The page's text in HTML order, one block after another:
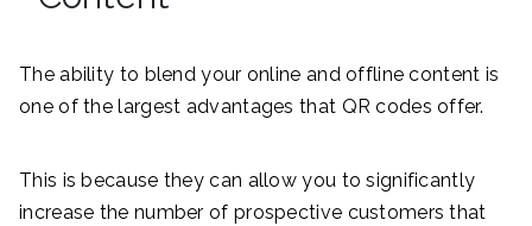
The ability to blend your online and offline content is
one of the largest advantages that QR codes offer.
This is because they can allow you to significantly
increase the number of prospective customers that